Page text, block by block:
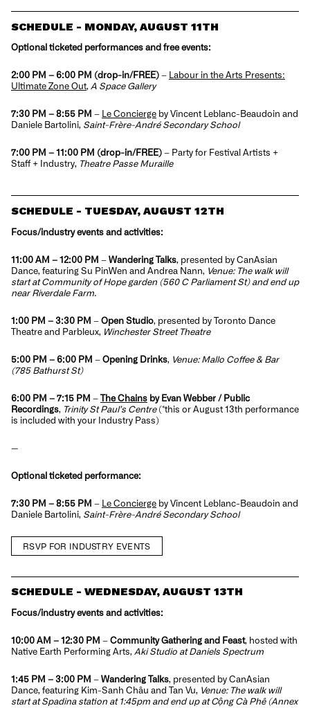
SCHEDULE - MONDAY, AUGUST 11TH
Optional ticketed performances and free events:
2:00 PM – 6:00 PM (drop-in/FREE) – Labour in the Arts Presents:
Ultimate Zone Out, A Space Gallery
7:30 PM – 8:55 PM – Le Concierge by Vincent Leblanc-Beaudoin and
Daniele Bartolini, Saint-Frère-André Secondary School
7:00 PM – 11:00 PM (drop-in/FREE) – Party for Festival Artists +
Staff + Industry, Theatre Passe Muraille
SCHEDULE - TUESDAY, AUGUST 12TH
Focus/industry events and activities:
11:00 AM – 12:00 PM – Wandering Talks presented by CanAsian
Dance, featuring Su PinWen and Andrea Nann, Venue: The walk will
start at Community of Hope garden (560 C Parliament St) and end up
near Riverdale Farm.
1:00 PM – 3:30 PM – Open Studio , presented by Toronto Dance
Theatre and Parbleux, Winchester Street Theatre
5:00 PM – 6:00 PM – Opening Drinks Venue: Mallo Coffee & Bar
(785 Bathurst St)
6:00 PM – 7:15 PM – The Chains by Evan Webber / Public
Recordings Trinity St Paul’s Centre(*this or August 13th performance
is included with your Industry Pass)
—
Optional ticketed performance:
7:30 PM – 8:55 PM – Le Concierge by Vincent Leblanc-Beaudoin and
Daniele Bartolini, Saint-Frère-André Secondary School
RSVP FOR INDUSTRY EVENTS
SCHEDULE - WEDNESDAY, AUGUST 13TH
Focus/industry events and activities:
10:00 AM – 12:30 PM – Community Gathering and Feast, hosted with
Native Earth Performing Arts, Aki Studio at Daniels Spectrum
1:45 PM – 3:00 PM – Wandering Talks, presented by CanAsian
Dance, featuring Kim-Sanh Châu and Tan Vu, Venue: The walk will
start at Spadina station at 1:45pm and end up at Cộng Cà Phê (Annex